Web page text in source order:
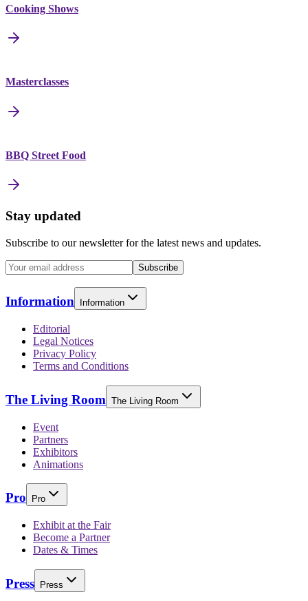
Cooking Shows
Masterclasses
BBQ Street Food
Stay updated
Subscribe to our newsletter for the latest news and updates.
Subscribe
Information Information
Editorial
Legal Notices
Privacy Policy
Terms and Conditions
The Living Room The Living Room
Event
Partners
Exhibitors
Animations
Pro Pro
Exhibit at the Fair
Become a Partner
Dates & Times
Press Press